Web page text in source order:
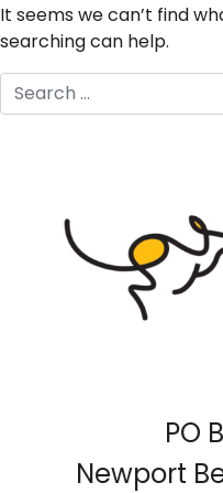
It seems we can’t find
searching can help.
Search
for:
PO
Newport